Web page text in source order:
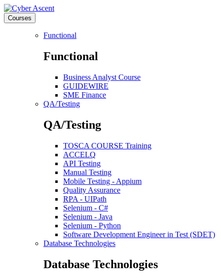
Courses
Functional
Functional
Business Analyst Course
GUIDEWIRE
SME Finance
QA/Testing
QA/Testing
TOSCA COURSE Training
ACCELQ
API Testing
Manual Testing
Mobile Testing - Appium
Quality Assurance
RPA - UIPath
Selenium - C#
Selenium - Java
Selenium - Python
Software Development Engineer in Test (SDET)
Database Technologies
Database Technologies